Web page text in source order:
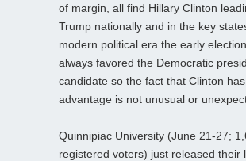
of margin, all find Hillary Clinton
Trump nationally and in the key
modern political era the early
always favored the Democratic
candidate so the fact that Clinton
advantage is not unusual or
Quinnipiac University (June 21-27;
registered voters) just released their